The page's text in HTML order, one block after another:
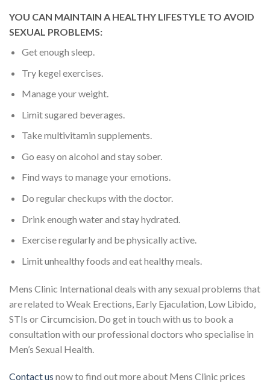
YOU CAN MAINTAIN A HEALTHY LIFESTYLE TO AVOID
SEXUAL PROBLEMS:
Get enough sleep.
Try kegel exercises.
Manage your weight.
Limit sugared beverages.
Take multivitamin supplements.
Go easy on alcohol and stay sober.
Find ways to manage your emotions.
Do regular checkups with the doctor.
Drink enough water and stay hydrated.
Exercise regularly and be physically active.
Limit unhealthy foods and eat healthy meals.
Mens Clinic International deals with any sexual problems that
are related to Weak Erections, Early Ejaculation, Low Libido,
STIs or Circumcision. Do get in touch with us to book a
consultation with our professional doctors who specialise in
Men’s Sexual Health.
Contact us now to find out more about Mens Clinic prices